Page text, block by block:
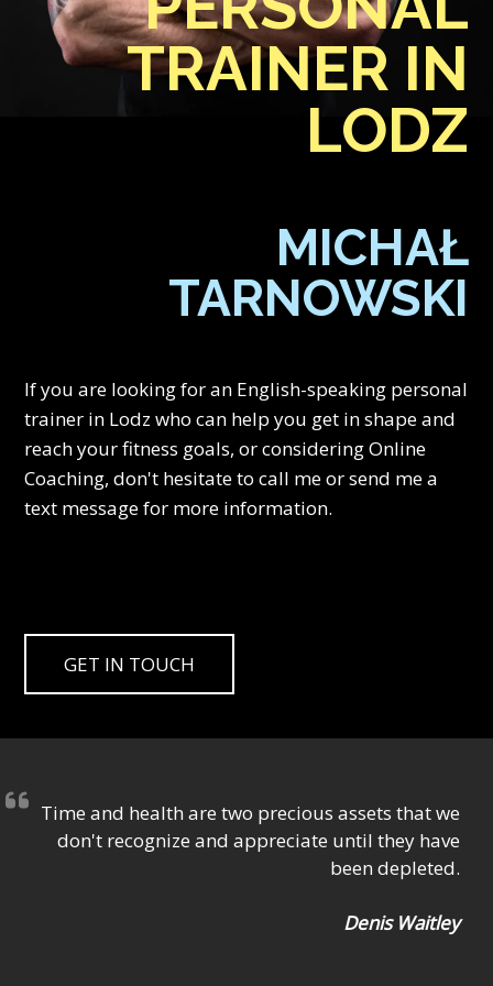
TRAINER IN
LODZ
MICHAŁ
TARNOWSKI
If you are looking for an English-speaking personal
trainer in Lodz who can help you get in shape and
reach your fitness goals, or considering Online
Coaching, don't hesitate to call me or send me a
text message for more information.
GET IN TOUCH
Time and health are two precious assets that we
don't recognize and appreciate until they have
been depleted.
Denis Waitley